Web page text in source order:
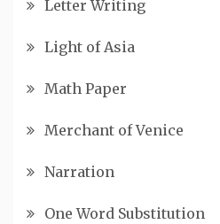
Letter Writing
Light of Asia
Math Paper
Merchant of Venice
Narration
One Word Substitution